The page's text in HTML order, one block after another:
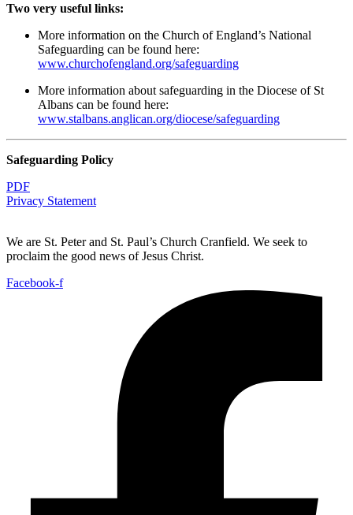
Two very useful links:
More information on the Church of England’s National
Safeguarding can be found here:
www.churchofengland.org/safeguarding
More information about safeguarding in the Diocese of St
Albans can be found here:
www.stalbans.anglican.org/diocese/safeguarding
Safeguarding Policy
PDF
Privacy Statement
We are St. Peter and St. Paul’s Church Cranfield. We seek to
proclaim the good news of Jesus Christ.
Facebook-f